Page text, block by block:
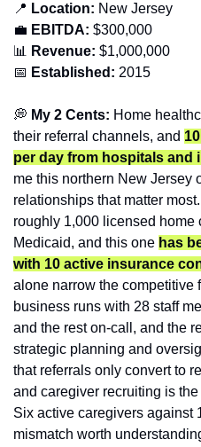
📍 Location: New Jersey
💼 EBITDA: $300,000
📊
Revenue: $1,000,000
📅 Established: 2015
💭 My 2 Cents: Home
their referral channels, and
per day from hospitals and
me this northern New Jersey
relationships that matter
roughly 1,000 licensed home
Medicaid, and this one has
with 10 active insurance
alone narrow the competitive
business runs with 28 staff
and the rest on-call, and the
strategic planning and
that referrals only convert to
and caregiver recruiting is
Six active caregivers against
mismatch worth